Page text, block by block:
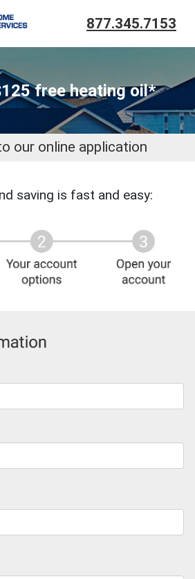
877.345.7153
free heating oil*
our online application
saving is fast and easy: